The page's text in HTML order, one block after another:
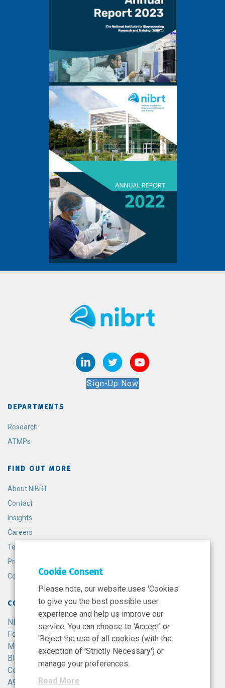
Sign-Up Now
DEPARTMENTS
Research
ATMPs
FIND OUT MORE
About NIBRT
Contact
Insights
Careers
Terms and Conditions
Privacy Policy
Cookie Policy
CONTACT
NIBRT
Foster Avenue,
Mount Merrion,
Blackrock,
Co. Dublin,
A94 X099,
Cookie Consent
Please note, our website uses 'Cookies'
to give you the best possible user
experience and help us improve our
service. You can choose to 'Accept' or
'Reject the use of all cookies (with the
exception of 'Strictly Necessary') or
manage your preferences.
Read More